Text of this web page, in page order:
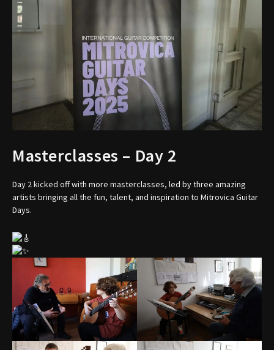
Masterclasses – Day 2
Day 2 kicked off with more masterclasses, led by three amazing
artists bringing all the fun, talent, and inspiration to Mitrovica Guitar
Days.